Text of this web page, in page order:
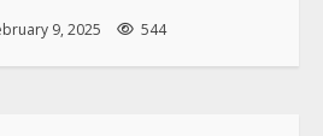
9, 2025 544